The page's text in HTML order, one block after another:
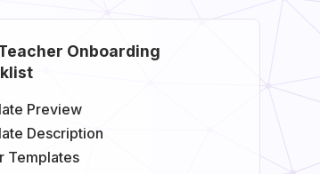
Onboarding
Preview
Description
Templates